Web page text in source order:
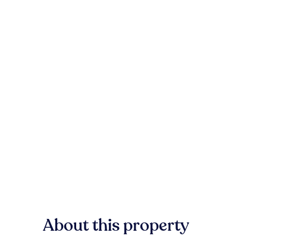
About this property